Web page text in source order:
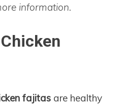
information.
fajitas are healthy